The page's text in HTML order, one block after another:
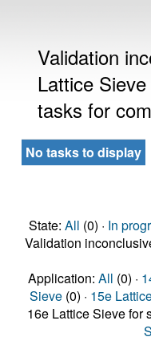
Validation
Lattice
tasks for
No tasks to display
State: All (0) · In
Validation
Application: All (0) ·
Sieve (0) · 15e
16e Lattice Sieve for